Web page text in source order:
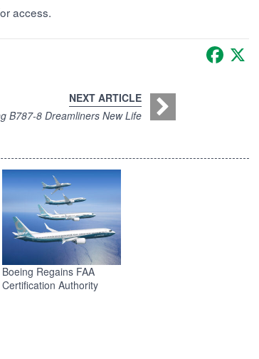
access.
NEXT ARTICLE
B787-8 Dreamliners New Life
Boeing Regains FAA
Certification Authority